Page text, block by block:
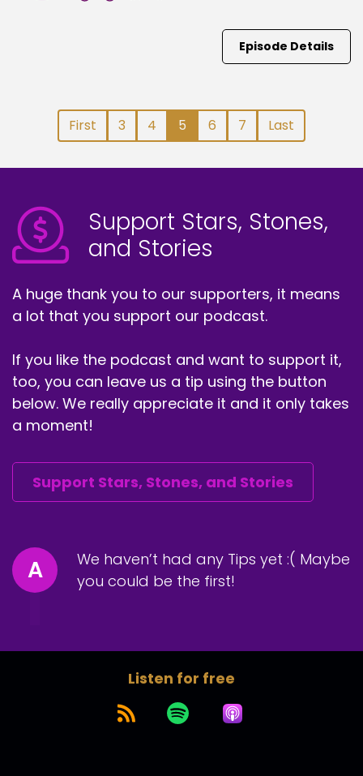
Episode Details
First 3 4 5 6 7 Last
Support Stars, Stones,
and Stories
A huge thank you to our supporters, it means
a lot that you support our podcast.
If you like the podcast and want to support it,
too, you can leave us a tip using the button
below. We really appreciate it and it only takes
a moment!
Support Stars, Stones, and Stories
A
We haven’t had any Tips yet :( Maybe
you could be the first!
Listen for free